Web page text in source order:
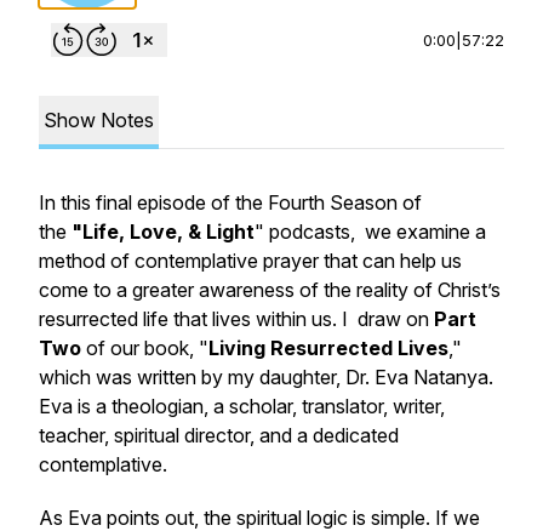
0:00 57:22
Show Notes
In this final episode of the Fourth Season of
the "Life, Love, & Light" podcasts, we examine a
method of contemplative prayer that can help us
come to a greater awareness of the reality of Christ’s
resurrected life that lives within us. I draw on Part
Two of our book, "Living Resurrected Lives,"
which was written by my daughter, Dr. Eva Natanya.
Eva is a theologian, a scholar, translator, writer,
teacher, spiritual director, and a dedicated
contemplative.
As Eva points out, the spiritual logic is simple. If we